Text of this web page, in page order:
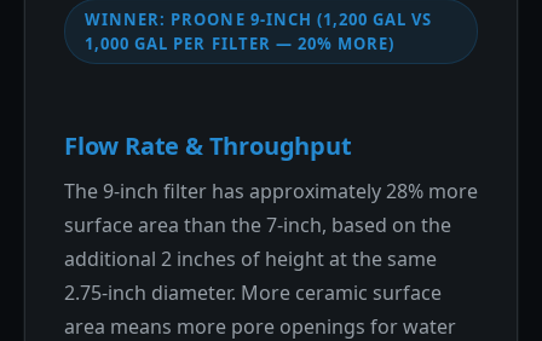
WINNER: PROONE 9-INCH (1,200 GAL VS
1,000 GAL PER FILTER — 20% MORE)
Flow Rate & Throughput
The 9-inch filter has approximately 28% more
surface area than the 7-inch, based on the
additional 2 inches of height at the same
2.75-inch diameter. More ceramic surface
area means more pore openings for water